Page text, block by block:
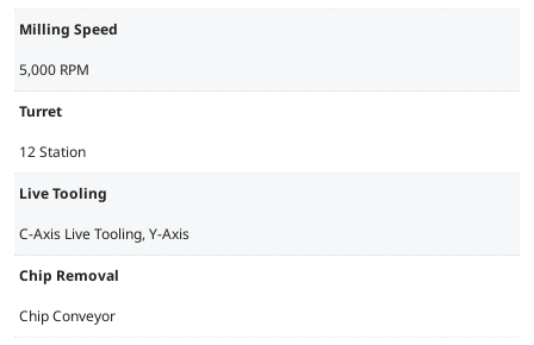
Milling Speed
5,000 RPM
Turret
12 Station
Live Tooling
C-Axis Live Tooling, Y-Axis
Chip Removal
Chip Conveyor